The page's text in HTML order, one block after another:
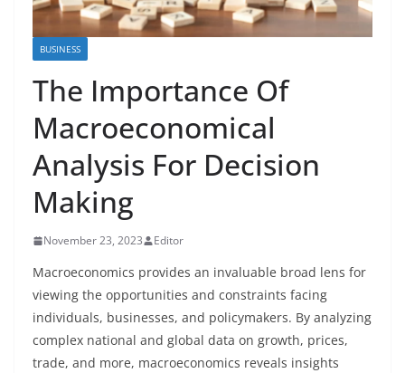
BUSINESS
The Importance Of
Macroeconomical
Analysis For Decision
Making
November 23, 2023 Editor
Macroeconomics provides an invaluable broad lens for
viewing the opportunities and constraints facing
individuals, businesses, and policymakers. By analyzing
complex national and global data on growth, prices,
trade, and more, macroeconomics reveals insights